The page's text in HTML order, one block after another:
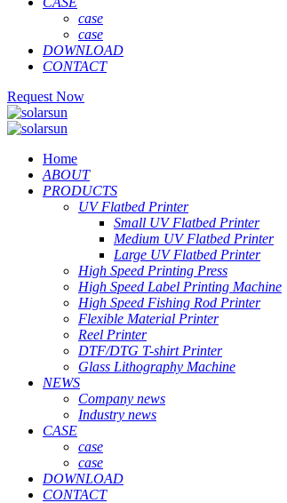
case
case
DOWNLOAD
CONTACT
Request Now
Home
ABOUT
PRODUCTS
UV Flatbed Printer
Small UV Flatbed Printer
Medium UV Flatbed Printer
Large UV Flatbed Printer
High Speed Printing Press
High Speed Label Printing Machine
High Speed Fishing Rod Printer
Flexible Material Printer
Reel Printer
DTF/DTG T-shirt Printer
Glass Lithography Machine
NEWS
Company news
Industry news
CASE
case
case
DOWNLOAD
CONTACT